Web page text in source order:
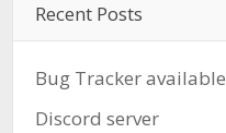
Recent Posts
Bug Tracker available
Discord server